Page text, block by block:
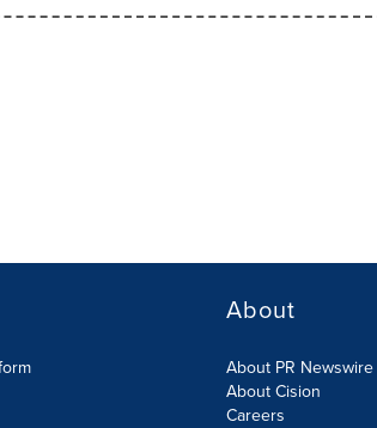
About
About PR Newswire
About Cision
Careers